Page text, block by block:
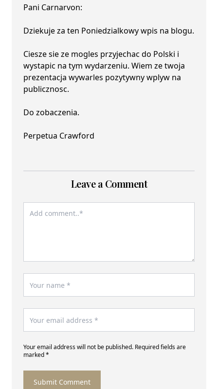
Pani Carnarvon:
Dziekuje za ten Poniedzialkowy wpis na blogu.
Ciesze sie ze mogles przyjechac do Polski i
wystapic na tym wydarzeniu. Wiem ze twoja
prezentacja wywarles pozytywny wplyw na
publicznosc.
Do zobaczenia.
Perpetua Crawford
Leave a Comment
Your email address will not be published. Required fields are
marked *
Submit Comment